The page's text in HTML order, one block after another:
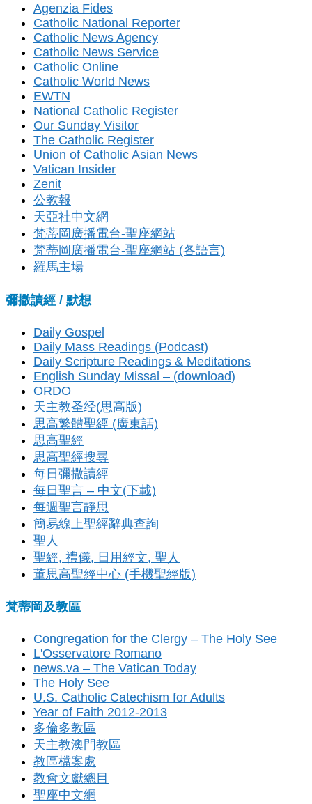
Agenzia Fides
Catholic National Reporter
Catholic News Agency
Catholic News Service
Catholic Online
Catholic World News
EWTN
National Catholic Register
Our Sunday Visitor
The Catholic Register
Union of Catholic Asian News
Vatican Insider
Zenit
公教報
天亞社中文網
梵蒂岡廣播電台-聖座網站
梵蒂岡廣播電台-聖座網站 (各語言)
羅馬主場
彌撒讀經 / 默想
Daily Gospel
Daily Mass Readings (Podcast)
Daily Scripture Readings & Meditations
English Sunday Missal – (download)
ORDO
天主教圣经(思高版)
思高繁體聖經 (廣東話)
思高聖經
思高聖經搜尋
每日彌撒讀經
每日聖言 – 中文(下載)
每週聖言靜思
簡易線上聖經辭典查詢
聖人
聖經, 禮儀, 日用經文, 聖人
董思高聖經中心 (手機聖經版)
梵蒂岡及教區
Congregation for the Clergy – The Holy See
L'Osservatore Romano
news.va – The Vatican Today
The Holy See
U.S. Catholic Catechism for Adults
Year of Faith 2012-2013
多倫多教區
天主教澳門教區
教區檔案處
教會文獻總目
聖座中文網